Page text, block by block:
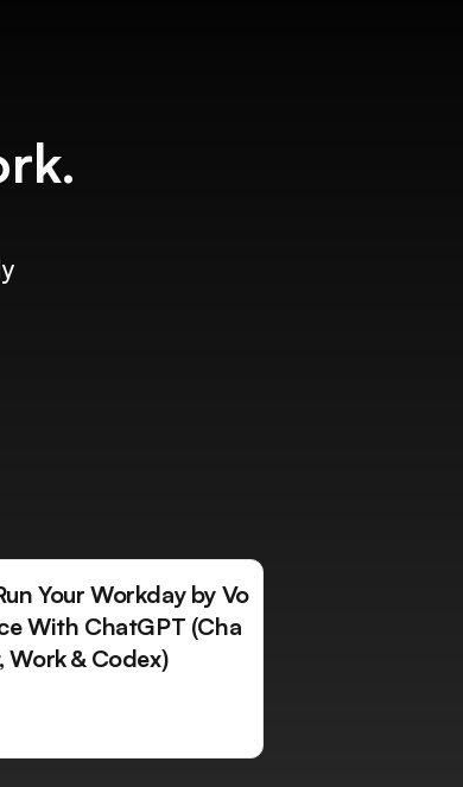
Your Workday by Vo
With ChatGPT (Cha
Work & Codex)